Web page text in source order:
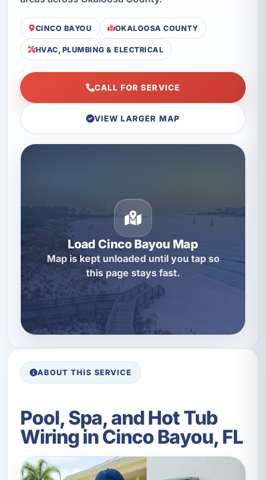
CINCO BAYOU OKALOOSA COUNTY
HVAC, PLUMBING & ELECTRICAL
CALL FOR SERVICE
VIEW LARGER MAP
Load Cinco Bayou Map
Map is kept unloaded until you tap so
this page stays fast.
ABOUT THIS SERVICE
Pool, Spa, and Hot Tub
Wiring in Cinco Bayou, FL